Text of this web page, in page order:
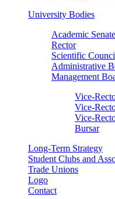
University Bodies
Academic Senate
Rector
Scientific
Administrative
Management
Vice-
Vice-
Vice-
Bursar
Long-Term Strategy
Student Clubs and
Trade Unions
Logo
Contact